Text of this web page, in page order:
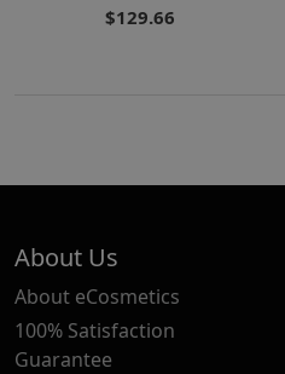
$129.66
About Us
About eCosmetics
100% Satisfaction
Guarantee